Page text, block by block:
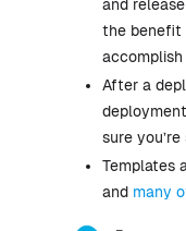
and
the benefit
After a
sure
Templates
and many